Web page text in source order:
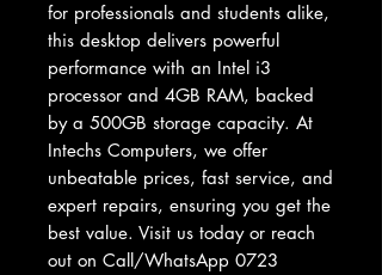
for professionals and students alike,
this desktop delivers powerful
performance with an Intel i3
processor and 4GB RAM, backed
by a 500GB storage capacity. At
Intechs Computers, we offer
unbeatable prices, fast service, and
expert repairs, ensuring you get the
best value. Visit us today or reach
out on Call/WhatsApp 0723